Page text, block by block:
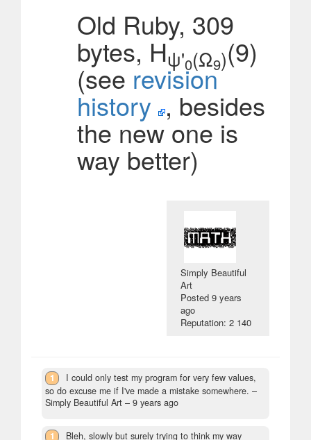
Old Ruby, 309
bytes, Hψ'0(Ω9)(9)
(see revision
history , besides
the new one is
way better)
Simply Beautiful
Art
Posted9 years
ago
Reputation: 2 140
1
I could only test my program for very few values,
so do excuse me if I've made a mistake somewhere. –
Simply Beautiful Art – 9 years ago
1
Bleh, slowly but surely trying to think my way